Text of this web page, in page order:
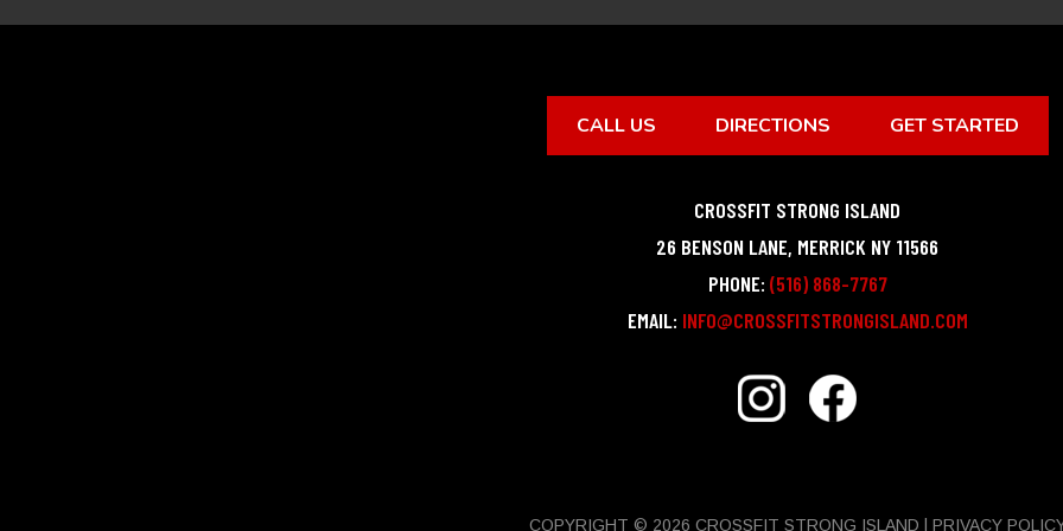
CALL US DIRECTIONS GET STARTED
CROSSFIT STRONG ISLAND
26 BENSON LANE, MERRICK NY 11566
PHONE: (516) 868-7767
EMAIL: INFO@CROSSFITSTRONGISLAND.COM
COPYRIGHT © 2026 CROSSFIT STRONG ISLAND | PRIVACY